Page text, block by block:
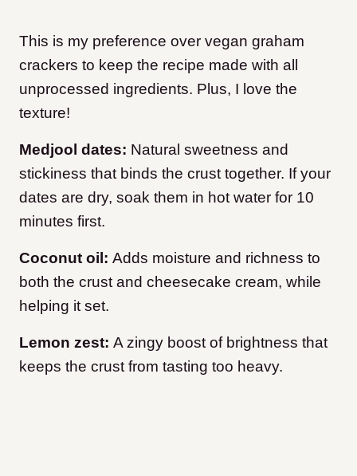
This is my preference over vegan graham
crackers to keep the recipe made with all
unprocessed ingredients. Plus, I love the
texture!
Medjool dates: Natural sweetness and
stickiness that binds the crust together. If your
dates are dry, soak them in hot water for 10
minutes first.
Coconut oil: Adds moisture and richness to
both the crust and cheesecake cream, while
helping it set.
Lemon zest: A zingy boost of brightness that
keeps the crust from tasting too heavy.